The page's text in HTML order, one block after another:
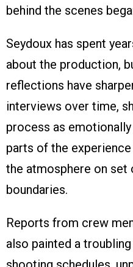
behind the scenes
Seydoux has spent
about the production,
reflections have
interviews over time,
process as
parts of the
the atmosphere on set
boundaries.
Reports from crew
also painted a